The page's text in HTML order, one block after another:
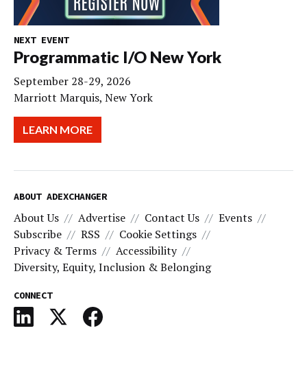
NEXT EVENT
Programmatic I/O New York
September 28-29, 2026
Marriott Marquis, New York
LEARN MORE
ABOUT ADEXCHANGER
About Us Advertise Contact Us
Events
Subscribe
RSS
Cookie Settings
Privacy & Terms
Accessibility
Diversity, Equity, Inclusion & Belonging
CONNECT